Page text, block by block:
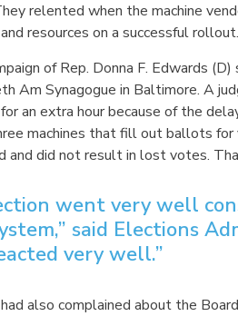
relented when the machine
resources on a successful rollout.
of Rep. Donna F. Edwards
Am Synagogue in Baltimore. A
an extra hour because of the
machines that fill out ballots
and did not result in lost votes.
went very well
said Elections
very well.”
also complained about the